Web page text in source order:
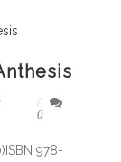
0
978-